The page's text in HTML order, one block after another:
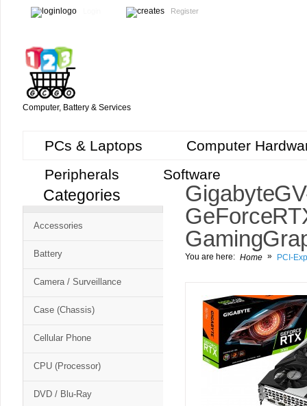
Register
Computer, Battery & Services
PCs & Laptops
Computer
Peripherals
Software
Categories
Accessories
Battery
Camera / Surveillance
Case (Chassis)
Cellular Phone
CPU (Processor)
DVD / Blu-Ray
Gigabyte
GeForce
Gaming
You are here: Home » PCI-